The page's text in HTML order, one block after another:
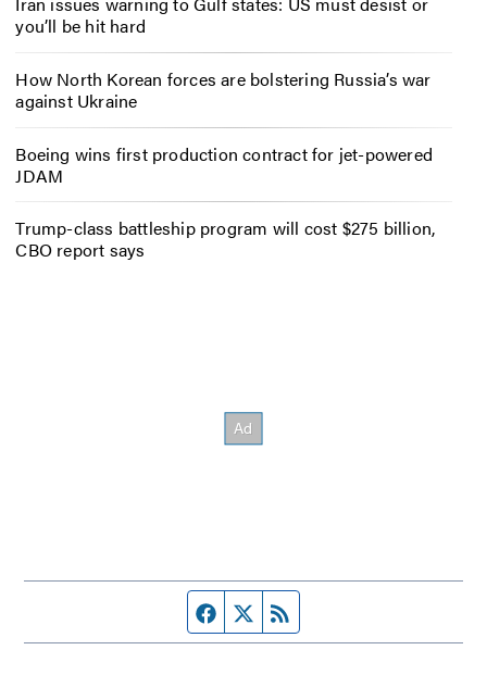
you’ll be hit hard
How North Korean forces are bolstering Russia’s war
against Ukraine
Boeing wins first production contract for jet-powered
JDAM
Trump-class battleship program will cost $275 billion,
CBO report says
Facebook page
Twitter feed